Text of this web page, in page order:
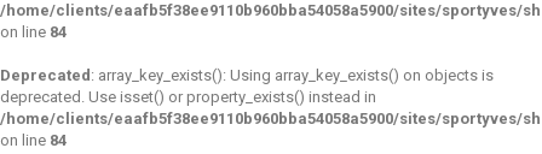
/home/clients/eaafb5f38ee9110b960bba54058a5900/sites/sportyves/
on line 84
Deprecated : array_key_exists(): Using array_key_exists() on objects is
deprecated. Use isset() or property_exists() instead in
/home/clients/eaafb5f38ee9110b960bba54058a5900/sites/sportyves/
on line 84